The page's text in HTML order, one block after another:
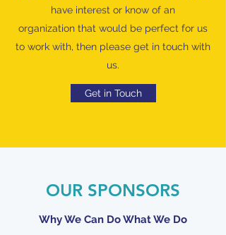
have interest or know of an
organization that would be perfect for us
to work with, then please get in touch with
us.
Get in Touch
OUR SPONSORS
Why We Can Do What We Do